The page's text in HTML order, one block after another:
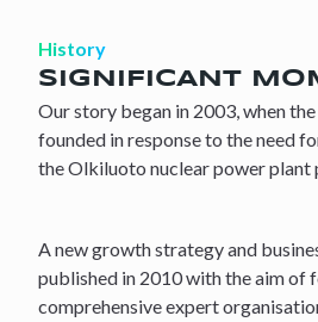
History
SIGNIFICANT
Our story began in 2003, when
founded in response to the need
the Olkiluoto nuclear power plant
A new growth strategy and
published in 2010 with the aim of
comprehensive expert